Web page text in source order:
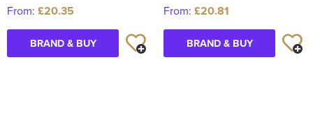
From: £20.35
BRAND & BUY
From: £20.81
BRAND & BUY